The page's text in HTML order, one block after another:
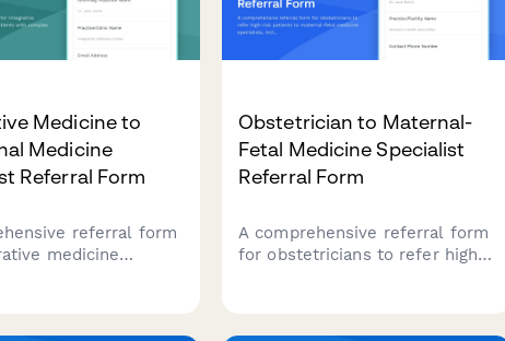
Medicine to
Medicine
Referral Form
referral form
medicine
Obstetrician to Maternal-
Fetal Medicine Specialist
Referral Form
A comprehensive referral form
for obstetricians to refer high-